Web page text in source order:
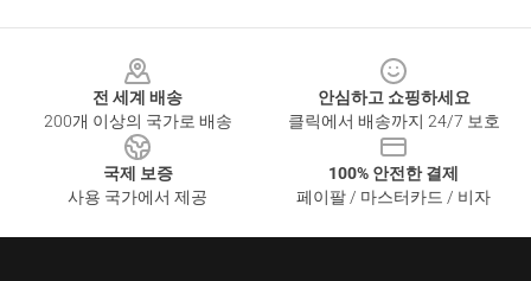
전 세계 배송
200개 이상의 국가로 배송
안심하고 쇼핑하세요
클릭에서 배송까지 24/7 보호
국제 보증
사용 국가에서 제공
100% 안전한 결제
페이팔 / 마스터카드 / 비자